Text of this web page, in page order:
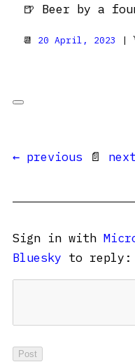
🍺 Beer by a
📆 20 April, 2023 |
← previous 📄
Sign in with
Bluesky to reply: